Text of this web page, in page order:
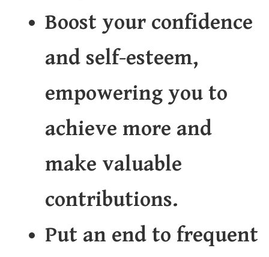
Boost your confidence
and self-esteem,
empowering you to
achieve more and
make valuable
contributions.
Put an end to frequent